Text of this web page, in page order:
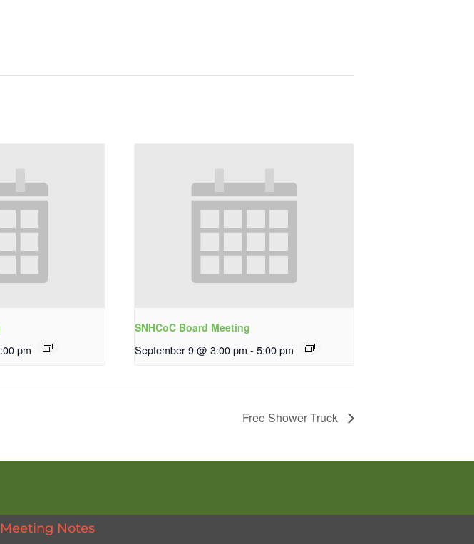
pm
SNHCoC Board Meeting
September 9 @ 3:00 pm - 5:00 pm
Free Shower Truck
Notes